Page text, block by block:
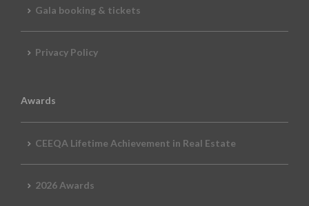
Gala booking & tickets
Privacy Policy
Awards
CEEQA Lifetime Achievement in Real Estate
2026 Awards